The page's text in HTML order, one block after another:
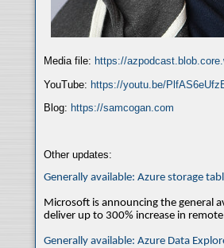
Media file: https://
YouTube: https://youtu.be/
Blog: https://samcogan.com
Other updates:
Generally available: Azure storage
Microsoft is announcing the general
deliver up to 300% increase in
Generally available: Azure Data